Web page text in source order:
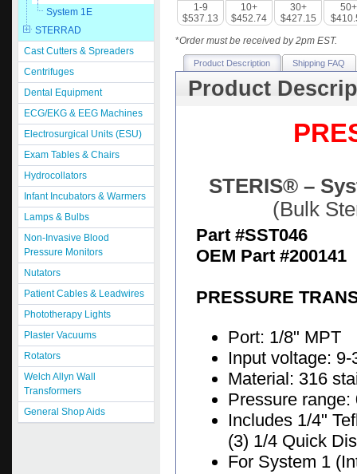
System 1E
STERRAD
Cast Cutters & Spreaders
Centrifuges
Dental Equipment
ECG/EKG & EEG Machines
Electrosurgical Units (ESU)
Exam Tables & Chairs
Hydrocollators
Infant Incubators & Warmers
Lamps & Bulbs
Non-Invasive Blood
Pressure Monitors
Nutators
Patient Cables & Leadwires
Phototherapy Lights
Plaster Vacuums
Rotators
Welch Allyn Wall
Transformers
General Shop Aids
1-9
$537.13
10+
$452.74
30+
$427.15
50+
*Order must be received by 2pm EST.
Product Description Shipping FAQ
Product
STERIS® –
(Bulk
Part #SST046
OEM Part #200141
PRESSURE
Port: 1/8" MPT
Input voltage:
Material: 316
Pressure range:
Includes 1/4"
(3) 1/4 Quick
For System 1